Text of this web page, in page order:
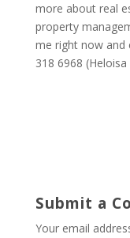
more about real
property
me right now and
318 6968 (Heloisa
Submit a
Your email